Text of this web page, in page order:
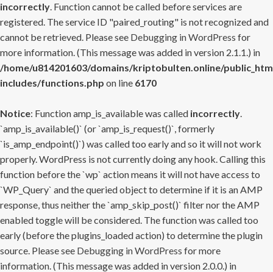
incorrectly. Function cannot be called before services are
registered. The service ID "paired_routing" is not recognized and
cannot be retrieved. Please see Debugging in WordPress for
more information. (This message was added in version 2.1.1.) in
/home/u814201603/domains/kriptobulten.online/
includes/functions.php on line 6170
Notice: Function amp_is_available was called incorrectly.
`amp_is_available()` (or `amp_is_request()`, formerly
`is_amp_endpoint()`) was called too early and so it will not work
properly. WordPress is not currently doing any hook. Calling this
function before the `wp` action means it will not have access to
`WP_Query` and the queried object to determine if it is an AMP
response, thus neither the `amp_skip_post()` filter nor the AMP
enabled toggle will be considered. The function was called too
early (before the plugins_loaded action) to determine the plugin
source. Please see Debugging in WordPress for more
information. (This message was added in version 2.0.0.) in